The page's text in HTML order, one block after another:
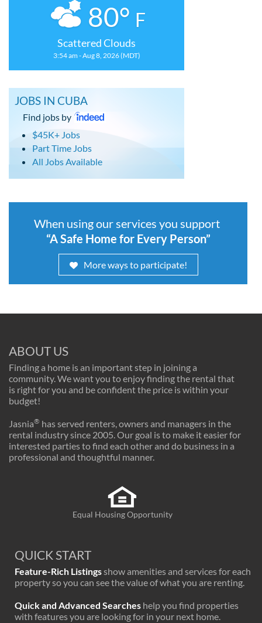
80° F
Scattered Clouds
3:54 am - Aug 8, 2026 (MDT)
JOBS IN CUBA
Find jobs by
$45K+ Jobs
Part Time Jobs
All Jobs Available
When using our services you support
“A Safe Home for Every Person”
More ways to participate!
ABOUT US
Finding a home is an important step in joining a
community. We want you to enjoy finding the rental that
is right for you and be confident the price is within your
budget!
Jasnia® has served renters, owners and managers in the
rental industry since 2005. Our goal is to make it easier for
interested parties to find each other and do business in a
professional and thoughtful manner.
Equal Housing Opportunity
QUICK START
Feature-Rich Listingsshow amenities and services for each
property so you can see the value of what you are renting.
Quick and Advanced Searches help you find properties
with features you are looking for in your next home.